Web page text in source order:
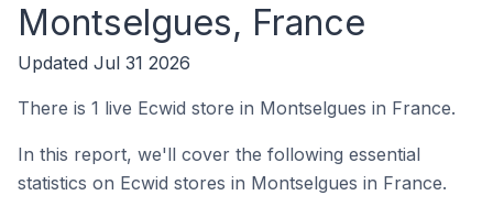
Montselgues, France
Updated Jul 31 2026
There is 1 live Ecwid store in Montselgues in France.
In this report, we'll cover the following essential
statistics on Ecwid stores in Montselgues in France.